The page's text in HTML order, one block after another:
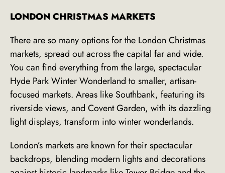
LONDON CHRISTMAS MARKETS
There are so many options for the London Christmas
markets, spread out across the capital far and wide.
You can find everything from the large, spectacular
Hyde Park Winter Wonderland to smaller, artisan-
focused markets. Areas like Southbank, featuring its
riverside views, and Covent Garden, with its dazzling
light displays, transform into winter wonderlands.
London’s markets are known for their spectacular
backdrops, blending modern lights and decorations